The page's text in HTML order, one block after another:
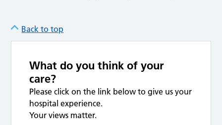
Back to top
What do you think of your
care?
Please click on the link below to give us your
hospital experience.
Your views matter.